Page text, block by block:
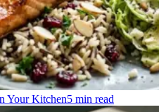
Your Kitchen5 min read